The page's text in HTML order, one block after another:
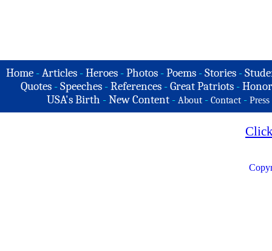
Home -Articles -Heroes -Photos -Poems -Stories -
Quotes - Speeches - References - Great Patriots -
USA's Birth -New Content - About - Contact - Press